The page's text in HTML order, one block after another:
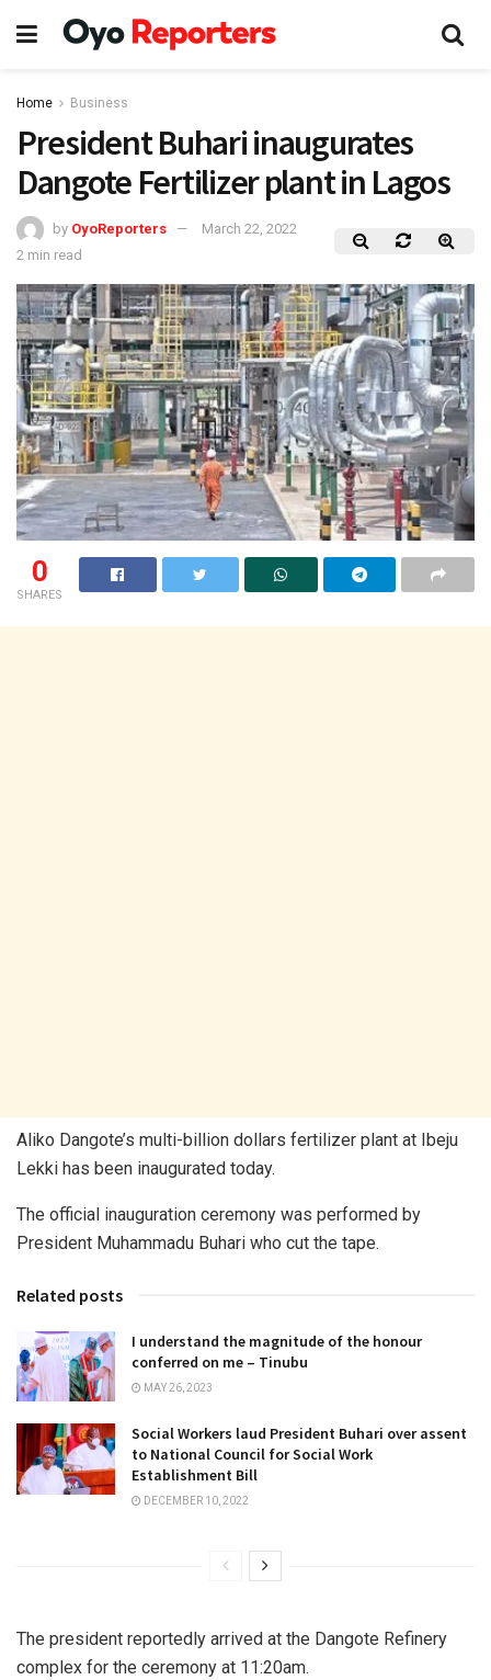
Home Business
President Buhari inaugurates
Dangote Fertilizer plant in Lagos
by OyoReporters
March 22, 2022
2 min read
0
SHARES
Aliko Dangote’s multi-billion dollars fertilizer plant at Ibeju
Lekki has been inaugurated today.
The official inauguration ceremony was performed by
President Muhammadu Buhari who cut the tape.
Related posts
I understand the magnitude of the honour
conferred on me – Tinubu
MAY 26, 2023
Social Workers laud President Buhari over assent
to National Council for Social Work
Establishment Bill
DECEMBER 10, 2022
The president reportedly arrived at the Dangote Refinery
complex for the ceremony at 11:20am.